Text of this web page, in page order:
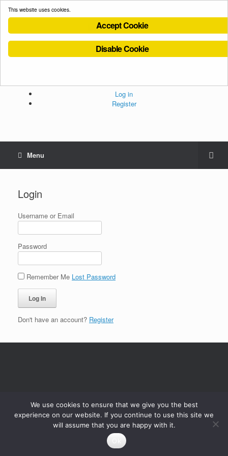
Cookies Policy
Log in
Register
Menu
Login
Username or Email
Password
Remember Me Lost Password
Don't have an account? Register
This website uses cookies.
Accept Cookie
Disable Cookie
We use cookies to ensure that we give you the best
experience on our website. If you continue to use this site we
will assume that you are happy with it.